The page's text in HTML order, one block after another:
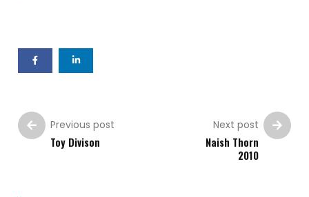
Previous post
Toy Divison
Next post
Naish Thorn
2010